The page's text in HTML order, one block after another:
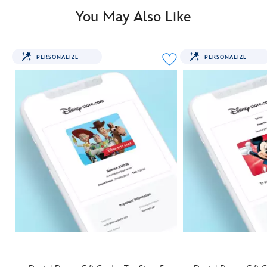
You May Also Like
PERSONALIZE PERSONALIZE